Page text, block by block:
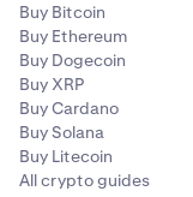
Buy Bitcoin
Buy Ethereum
Buy Dogecoin
Buy XRP
Buy Cardano
Buy Solana
Buy Litecoin
All crypto guides